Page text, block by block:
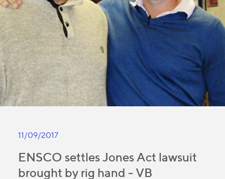
11/09/2017
ENSCO settles Jones Act lawsuit
brought by rig hand - VB